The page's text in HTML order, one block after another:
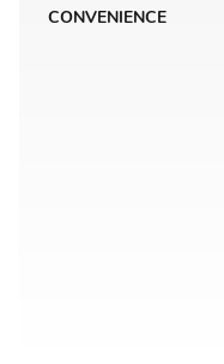
CONVENIENCE